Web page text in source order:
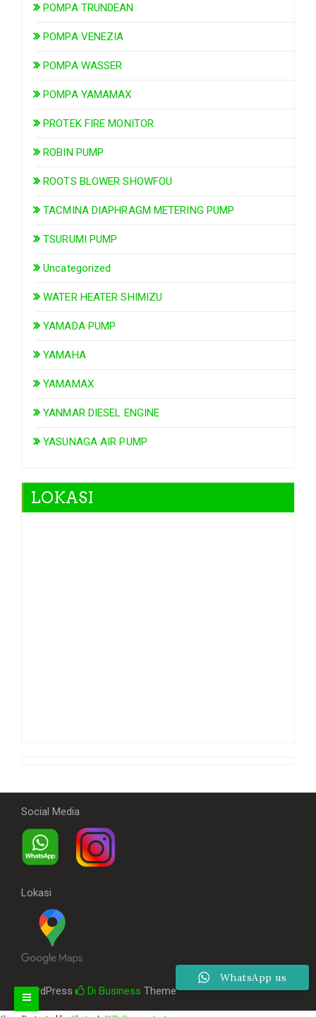
POMPA TRUNDEAN
POMPA VENEZIA
POMPA WASSER
POMPA YAMAMAX
PROTEK FIRE MONITOR
ROBIN PUMP
ROOTS BLOWER SHOWFOU
TACMINA DIAPHRAGM METERING PUMP
TSURUMI PUMP
Uncategorized
WATER HEATER SHIMIZU
YAMADA PUMP
YAMAHA
YAMAMAX
YANMAR DIESEL ENGINE
YASUNAGA AIR PUMP
LOKASI
Social Media
Lokasi
WordPress Di Business Theme
WhatsApp us